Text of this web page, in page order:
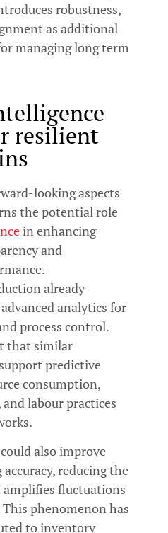
robustness,
as additional
managing long term
resilient
looking aspects
the potential role
in enhancing
and
already
analytics for
process control.
that similar
predictive
consumption,
labour practices
also improve
reducing the
fluctuations
phenomenon has
to inventory